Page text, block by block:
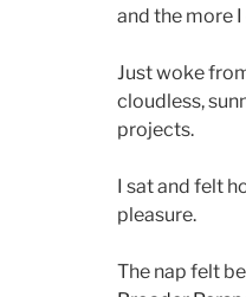
and the more
Just woke
cloudless,
projects.
I sat and felt
pleasure.
The nap felt